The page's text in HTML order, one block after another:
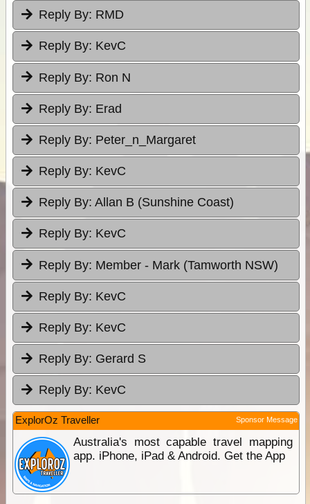
Reply By: RMD
Reply By: KevC
Reply By: Ron N
Reply By: Erad
Reply By: Peter_n_Margaret
Reply By: KevC
Reply By: Allan B (Sunshine Coast)
Reply By: KevC
Reply By: Member - Mark (Tamworth NSW)
Reply By: KevC
Reply By: KevC
Reply By: Gerard S
Reply By: KevC
ExplorOz Traveller Sponsor Message
Australia's most capable travel mapping
app. iPhone, iPad & Android. Get the App